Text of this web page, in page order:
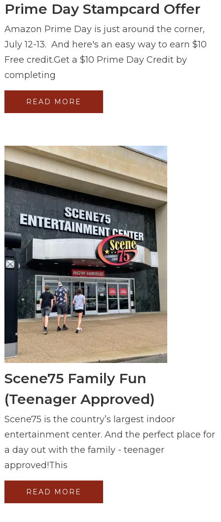
Prime Day Stampcard Offer
Amazon Prime Day is just around the corner,
July 12-13. And here's an easy way to earn $10
Free credit.Get a $10 Prime Day Credit by
completing
READ MORE
Scene75 Family Fun
(Teenager Approved)
Scene75 is the country’s largest indoor
entertainment center. And the perfect place for
a day out with the family - teenager
approved!This
READ MORE